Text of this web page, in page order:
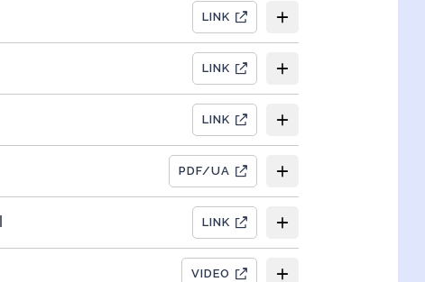
LINK
LINK
LINK
PDF/UA
LINK
VIDEO